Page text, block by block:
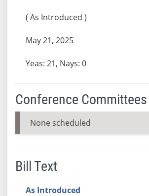
( As Introduced )
May 21, 2025
Yeas: 21, Nays: 0
Conference Committees
None scheduled
Bill Text
As Introduced